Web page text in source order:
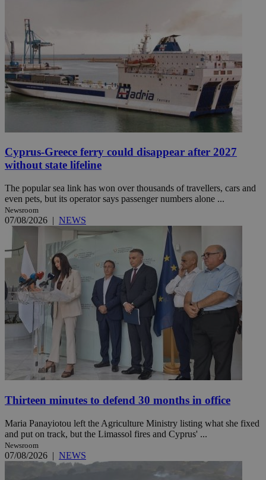
Cyprus-Greece ferry could disappear after 2027
without state lifeline
The popular sea link has won over thousands of travellers, cars and
even pets, but its operator says passenger numbers alone ...
Newsroom
07/08/2026 | NEWS
Thirteen minutes to defend 30 months in office
Maria Panayiotou left the Agriculture Ministry listing what she fixed
and put on track, but the Limassol fires and Cyprus' ...
Newsroom
07/08/2026 | NEWS